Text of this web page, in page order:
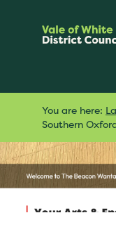
You are here:
Southern